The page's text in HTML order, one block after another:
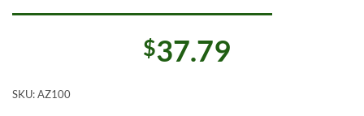
$37.79
SKU:AZ100